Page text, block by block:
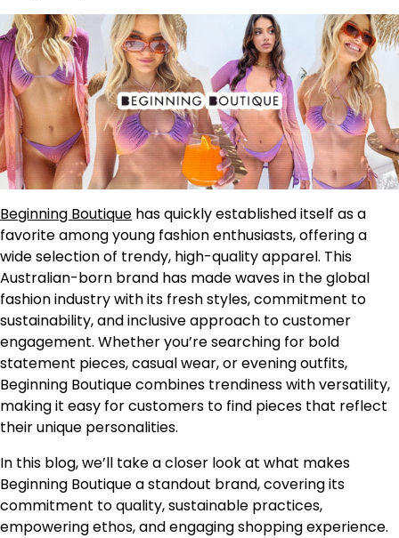
Beginning Boutique has quickly established itself as a
favorite among young fashion enthusiasts, offering a
wide selection of trendy, high-quality apparel. This
Australian-born brand has made waves in the global
fashion industry with its fresh styles, commitment to
sustainability, and inclusive approach to customer
engagement. Whether you’re searching for bold
statement pieces, casual wear, or evening outfits,
Beginning Boutique combines trendiness with versatility,
making it easy for customers to find pieces that reflect
their unique personalities.
In this blog, we’ll take a closer look at what makes
Beginning Boutique a standout brand, covering its
commitment to quality, sustainable practices,
empowering ethos, and engaging shopping experience.